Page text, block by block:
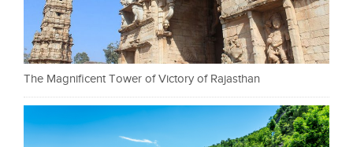
The Magnificent Tower of Victory of Rajasthan